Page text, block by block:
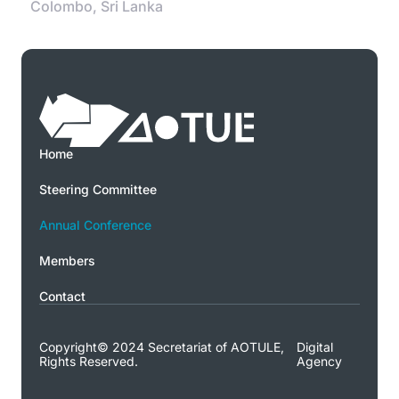
Colombo, Sri Lanka
Home
Steering Committee
Annual Conference
Members
Contact
Copyright© 2024 Secretariat of AOTULE,
Rights Reserved.
Digital
Agency